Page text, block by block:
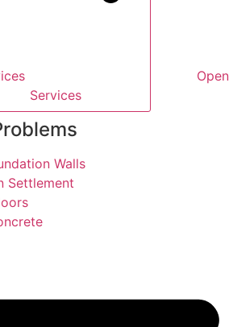
Services
Walls
Settlement